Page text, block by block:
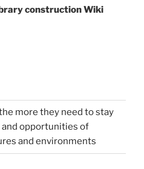
construction Wiki
more they need to stay
and opportunities of
and environments